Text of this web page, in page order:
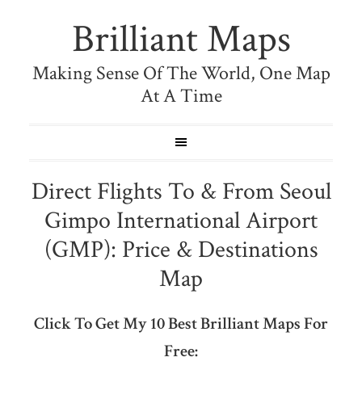
Brilliant Maps
Making Sense Of The World, One Map
At A Time
Direct Flights To & From Seoul
Gimpo International Airport
(GMP): Price & Destinations
Map
Click To Get My 10 Best Brilliant Maps For
Free: